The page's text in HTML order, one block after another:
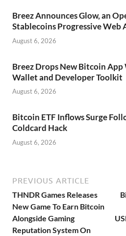
Breez Announces Glow, an
Stablecoins Progressive Web
August 6, 2026
Breez Drops New Bitcoin
Wallet and Developer Toolkit
August 6, 2026
Bitcoin ETF Inflows Surge
Coldcard Hack
August 6, 2026
PREVIOUS ARTICLE
THNDR Games Releases
New Game To Earn Bitcoin
Alongside Gaming
Reputation System On